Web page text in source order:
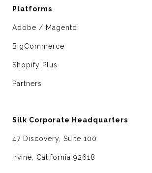
Platforms
Adobe / Magento
BigCommerce
Shopify Plus
Partners
Silk Corporate Headquarters
47 Discovery, Suite 100
Irvine, California 92618